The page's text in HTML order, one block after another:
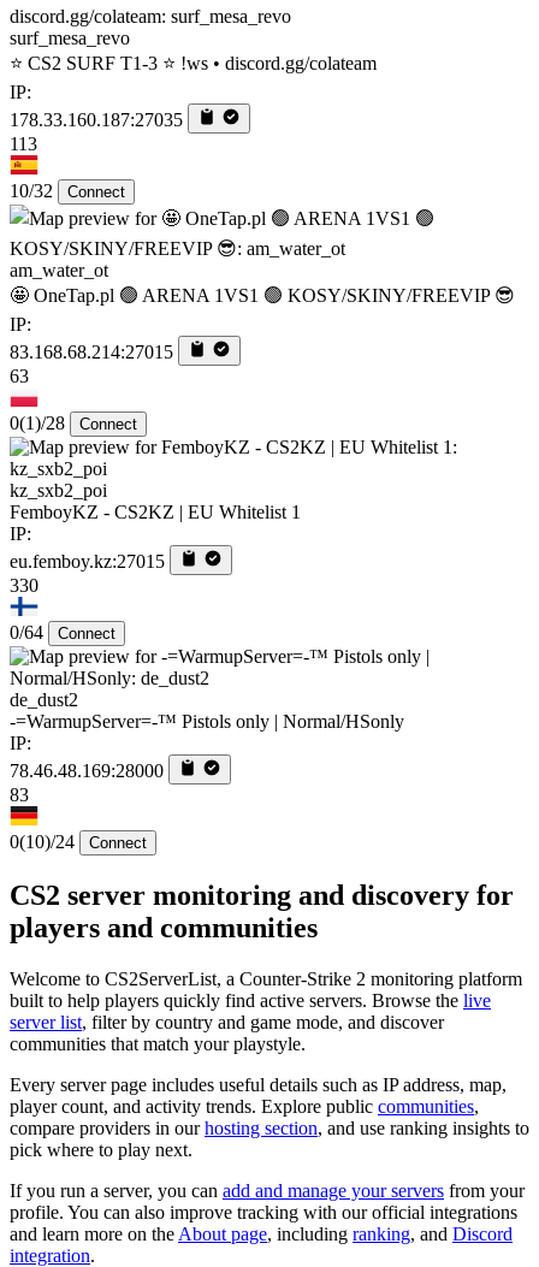
surf_mesa_revo
⭐ CS2 SURF T1-3 ⭐ !ws • discord.gg/colateam
IP:
178.33.160.187:27035
113
10/32 Connect
am_water_ot
🤩 OneTap.pl 🟢 ARENA 1VS1 🟢 KOSY/SKINY/FREEVIP 😎
IP:
83.168.68.214:27015
63
0(1)/28 Connect
kz_sxb2_poi
FemboyKZ - CS2KZ | EU Whitelist 1
IP:
eu.femboy.kz:27015
330
0/64 Connect
de_dust2
-=WarmupServer=-™ Pistols only | Normal/HSonly
IP:
78.46.48.169:28000
83
0(10)/24 Connect
CS2 server monitoring and discovery for
players and communities
Welcome to CS2ServerList, a Counter-Strike 2 monitoring platform
built to help players quickly find active servers. Browse the live
server list, filter by country and game mode, and discover
communities that match your playstyle.
Every server page includes useful details such as IP address, map,
player count, and activity trends. Explore public communities,
compare providers in ourhosting section, and use ranking insights to
pick where to play next.
If you run a server, you can add and manage your servers from your
profile. You can also improve tracking with our official integrations
and learn more on the About page, including ranking, and Discord
integration.